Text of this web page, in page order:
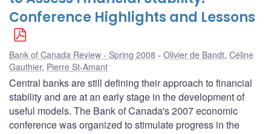
Conference Highlights and Lessons
Bank of Canada Review - Spring 2008 Olivier de Bandt, Céline
Gauthier, Pierre St-Amant
Central banks are still defining their approach to financial
stability and are at an early stage in the development of
useful models. The Bank of Canada's 2007 economic
conference was organized to stimulate progress in the